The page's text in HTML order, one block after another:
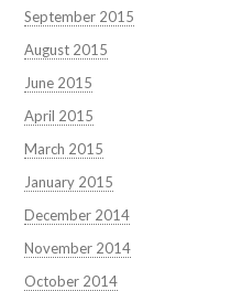
September 2015
August 2015
June 2015
April 2015
March 2015
January 2015
December 2014
November 2014
October 2014